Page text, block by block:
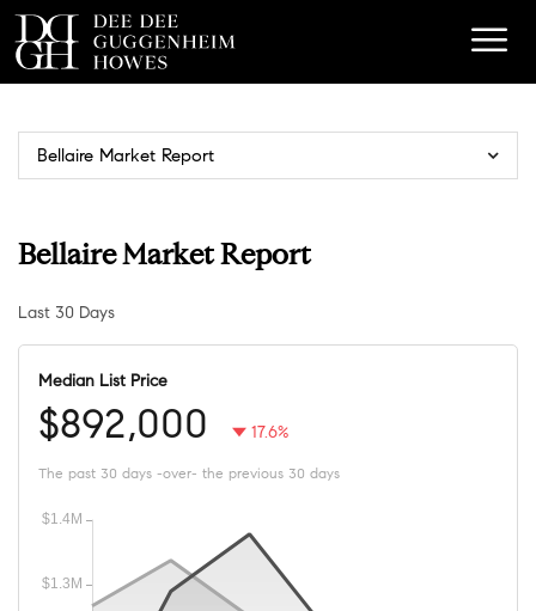
Bellaire Market Report
Bellaire Market Report
Last 30 Days
Median List Price
$892,000 17.6%
The past 30 days -over- the previous 30 days